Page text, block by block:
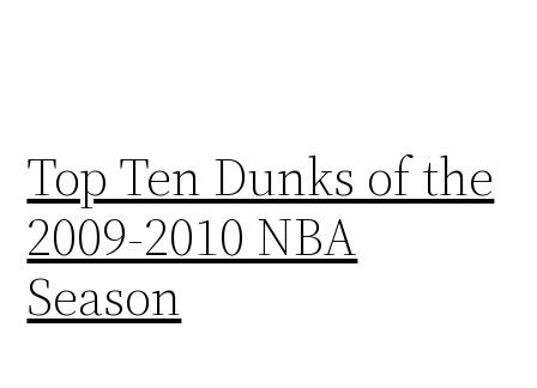
Top Ten Dunks of the
2009-2010 NBA
Season